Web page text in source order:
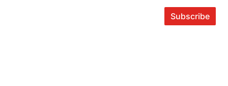
Subscribe